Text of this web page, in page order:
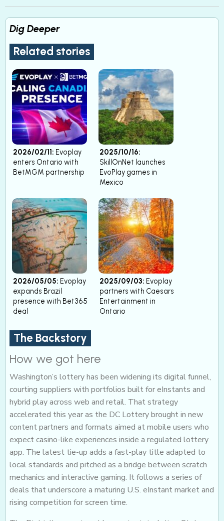
Dig Deeper
Related stories
2026/02/11: Evoplay
enters Ontario with
BetMGM partnership
2025/10/16:
SkillOnNet launches
EvoPlay games in
Mexico
2026/05/05: Evoplay
expands Brazil
presence with Bet365
deal
2025/09/03: Evoplay
partners with Caesars
Entertainment in
Ontario
The Backstory
How we got here
Washington’s lottery has been widening its digital funnel,
courting suppliers with portfolios built for eInstants and
hybrid play across web and retail. That strategy
accelerated this year as the DC Lottery brought in new
content partners and formats aimed at mobile users who
expect casino-like experiences inside a regulated lottery
app. The latest tie-up adds a fast-play title adapted to
local standards and pitched as a bridge between scratch
mechanics and interactive gaming. It follows a series of
deals that underscore a maturing U.S. eInstant market and
rising competition for screen time.